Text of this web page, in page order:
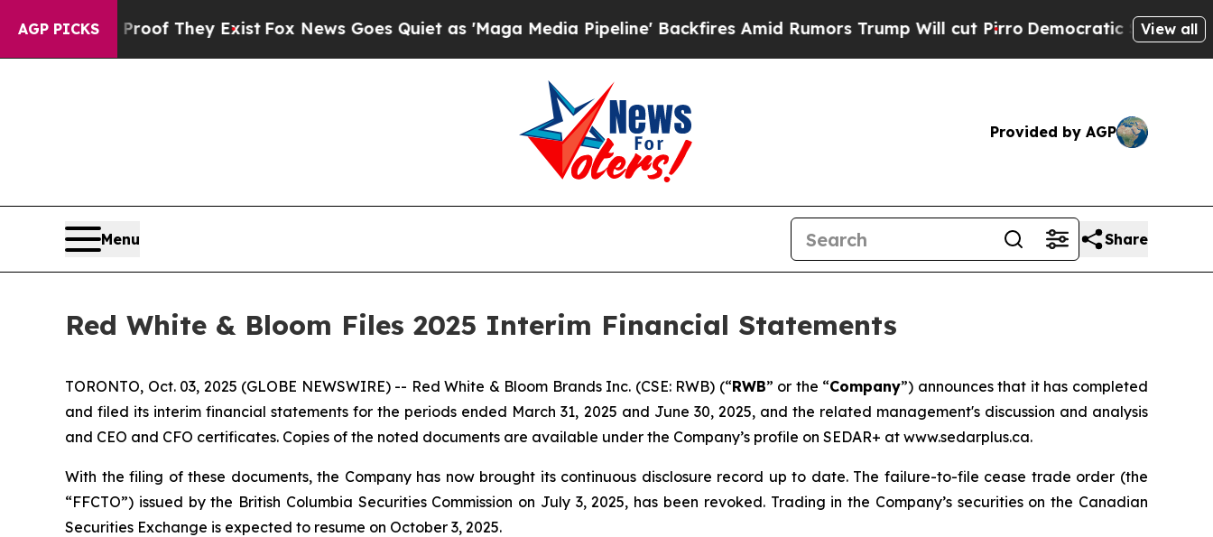
AGP PICKS
no Proof They ExistFox News Goes Quiet as 'Maga Media Pipeline' Backfires Amid Rumors Trump Will cut Pirro Democratic Socialists ofView all
Provided by AGP
Menu Share
Red White & Bloom Files 2025 Interim Financial Statements
TORONTO, Oct. 03, 2025 (GLOBE NEWSWIRE) -- Red White & Bloom Brands Inc. (CSE: RWB) (“RWB” or the “Company”) announces that it has completed
and filed its interim financial statements for the periods ended March 31, 2025 and June 30, 2025, and the related management's discussion and analysis
and CEO and CFO certificates. Copies of the noted documents are available under the Company’s profile on SEDAR+ at www.sedarplus.ca.
With the filing of these documents, the Company has now brought its continuous disclosure record up to date. The failure-to-file cease trade order (the
“FFCTO”) issued by the British Columbia Securities Commission on July 3, 2025, has been revoked. Trading in the Company’s securities on the Canadian
Securities Exchange is expected to resume on October 3, 2025.